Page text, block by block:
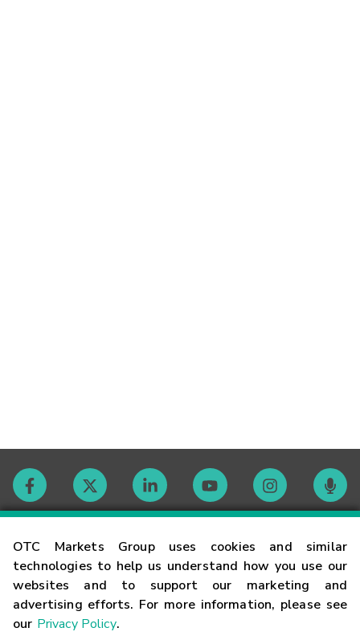
OTC Markets Group uses cookies and similar
technologies to help us understand how you use our
websites and to support our marketing and
advertising efforts. For more information, please see
our Privacy Policy.
Contact
Careers